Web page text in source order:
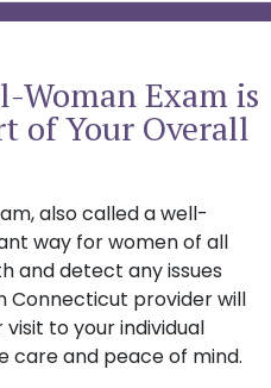
Woman Exam is
of Your Overall
also called a well-
way for women of all
and detect any issues
Connecticut provider will
to your individual
care and peace of mind.